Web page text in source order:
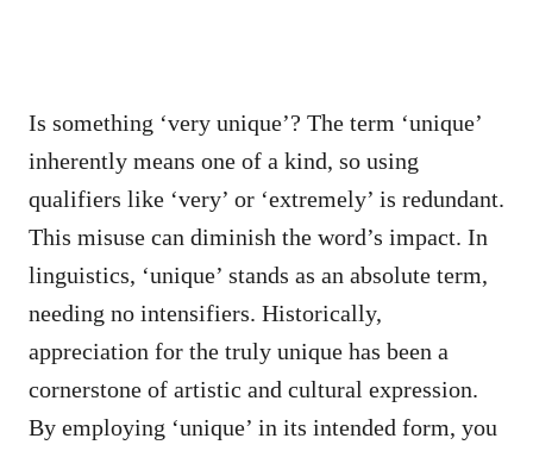
Is something ‘very unique’? The term ‘unique’
inherently means one of a kind, so using
qualifiers like ‘very’ or ‘extremely’ is redundant.
This misuse can diminish the word’s impact. In
linguistics, ‘unique’ stands as an absolute term,
needing no intensifiers. Historically,
appreciation for the truly unique has been a
cornerstone of artistic and cultural expression.
By employing ‘unique’ in its intended form, you